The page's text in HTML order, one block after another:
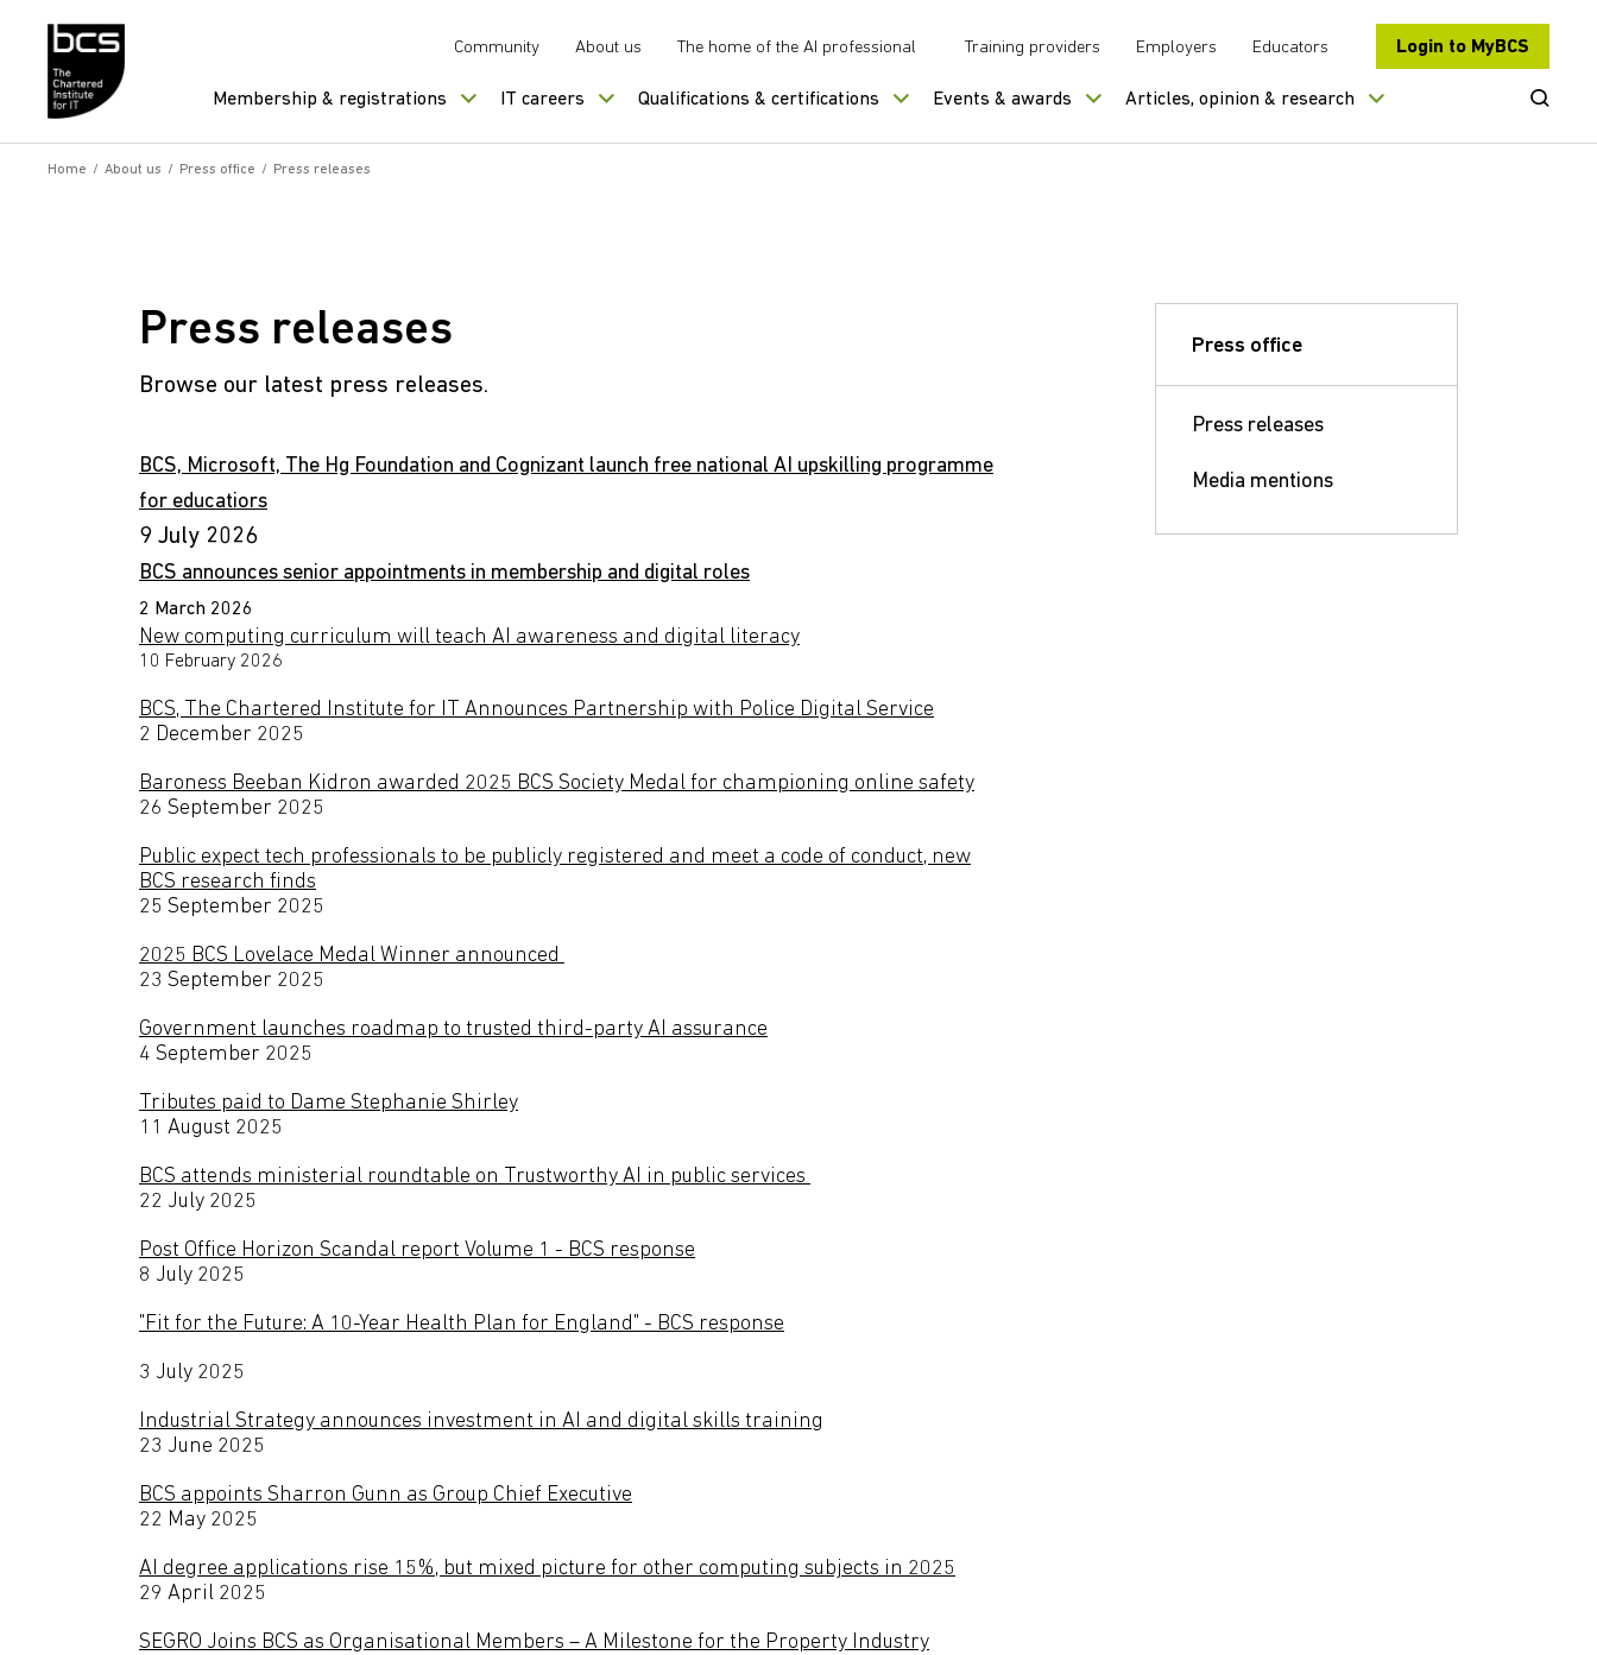
Community About us The home of the AI professional Training providers Employers Educators Login to MyBCS
Membership & registrations IT careers Qualifications & certifications Events & awards Articles, opinion & research Open
Home / About us / Press office / Press releases
Press releases
Browse our latest press releases.
BCS, Microsoft, The Hg Foundation and Cognizant launch free national AI upskilling programme
for educatiors
9 July 2026
BCS announces senior appointments in membership and digital roles
2 March 2026
New computing curriculum will teach AI awareness and digital literacy
10 February 2026
BCS, The Chartered Institute for IT Announces Partnership with Police Digital Service
2 December 2025
Baroness Beeban Kidron awarded 2025 BCS Society Medal for championing online safety
26 September 2025
Public expect tech professionals to be publicly registered and meet a code of conduct, new
BCS research finds
25 September 2025
2025 BCS Lovelace Medal Winner announced
23 September 2025
Government launches roadmap to trusted third-party AI assurance
4 September 2025
Tributes paid to Dame Stephanie Shirley
11 August 2025
BCS attends ministerial roundtable on Trustworthy AI in public services
22 July 2025
Post Office Horizon Scandal report Volume 1 - BCS response
8 July 2025
"Fit for the Future: A 10-Year Health Plan for England" - BCS response
3 July 2025
Industrial Strategy announces investment in AI and digital skills training
23 June 2025
BCS appoints Sharron Gunn as Group Chief Executive
22 May 2025
AI degree applications rise 15%, but mixed picture for other computing subjects in 2025
29 April 2025
SEGRO Joins BCS as Organisational Members – A Milestone for the Property Industry
Press office
Press releases
Media mentions